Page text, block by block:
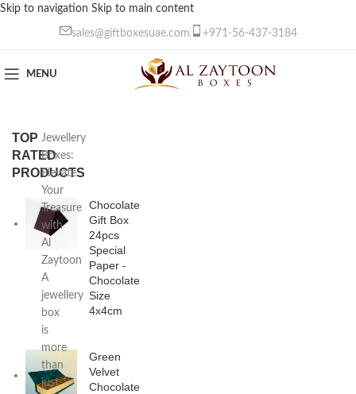
Skip to navigation Skip to main content
sales@giftboxesuae.com +971-56-437-3184
MENU
TOP
RATED
PRODUCTS
Chocolate
Gift Box
24pcs
Special
Paper -
Chocolate
Size
4x4cm
Green
Velvet
Chocolate
Jewellery
Boxes:
Elevate
Your
Treasure
with
Al
Zaytoon
A
jewellery
box
is
more
than
just